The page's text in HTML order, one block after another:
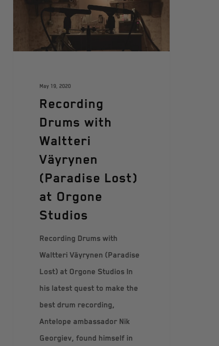
May 19, 2020
Recording
Drums with
Waltteri
Väyrynen
(Paradise Lost)
at Orgone
Studios
Recording Drums with
Waltteri Väyrynen (Paradise
Lost) at Orgone Studios In
his latest quest to make the
best drum recording,
Antelope ambassador Nik
Georgiev, found himself in